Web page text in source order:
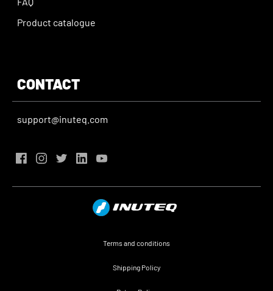
Product catalogue
CONTACT
support@inuteq.com
Terms and conditions
Shipping Policy